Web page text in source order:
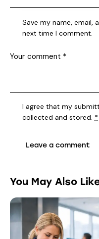
Save my name, email,
next time I comment.
I agree that my
collected and stored. *
You May Also